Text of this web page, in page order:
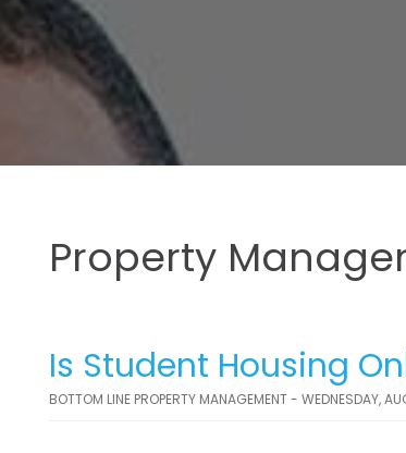
Property
Is Student Housing
BOTTOM LINE PROPERTY MANAGEMENT - WEDNESDAY,